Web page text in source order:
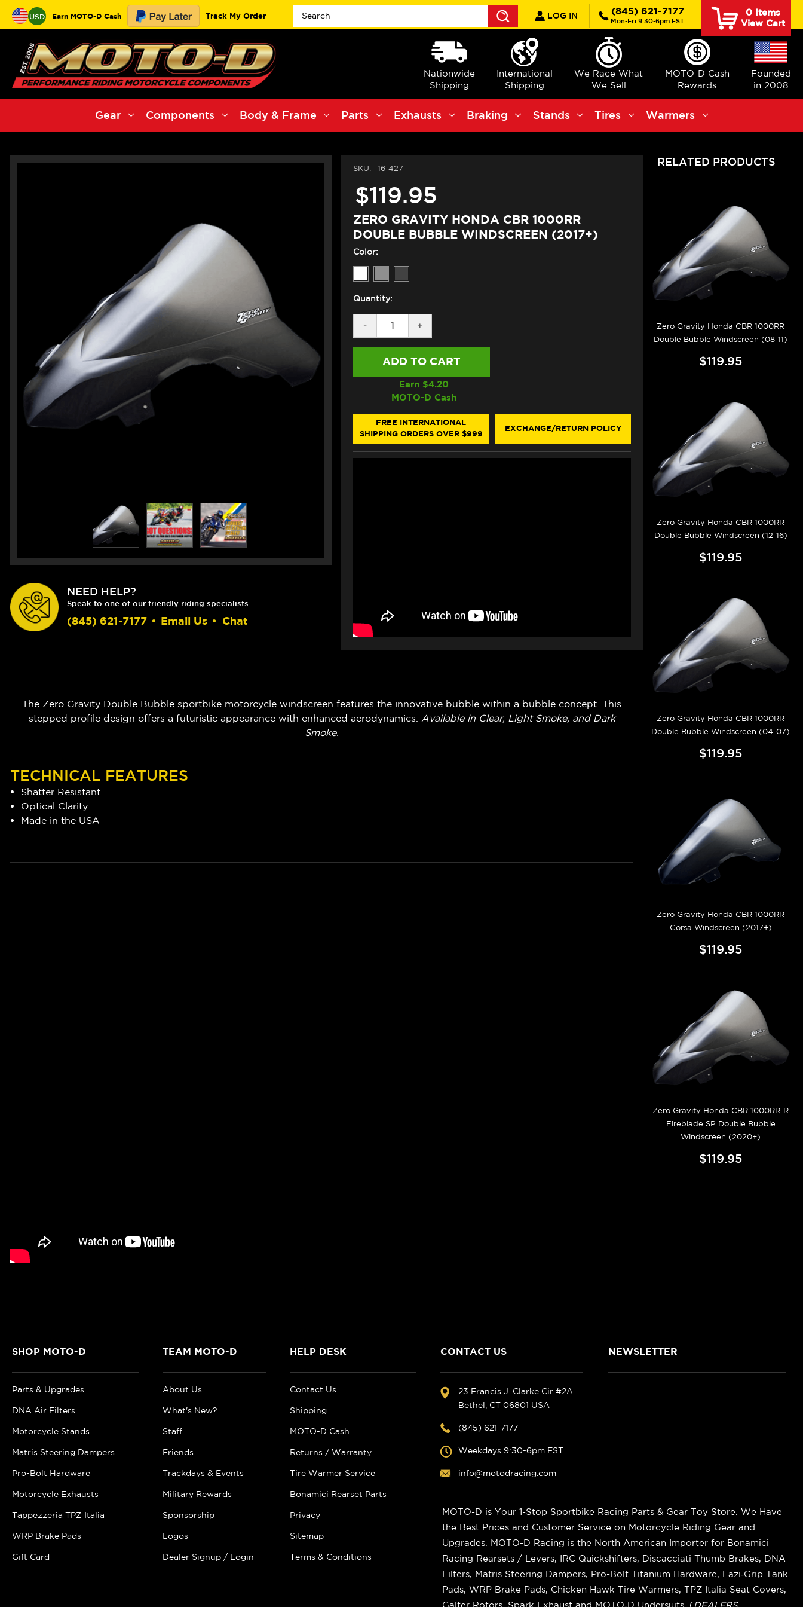
USD Earn MOTO-D Cash Track My Order
Search
LOG IN (845) 621-7177
Mon-Fri 9:30-6pm EST
0Items
View Cart
Nationwide
Shipping
International
Shipping
We Race What
We Sell
MOTO-D Cash
Rewards
Founded
in 2008
Gear Components Body & Frame Parts Exhausts Braking Stands Tires Warmers
NEED HELP?
Speak to one of our friendly riding specialists
(845) 621-7177 • Email Us • Chat
SKU: 16-427
$119.95
ZERO GRAVITY HONDA CBR 1000RR
DOUBLE BUBBLE WINDSCREEN (2017+)
Color:
Quantity:
DECREASE
QUANTITY
OF
GRAVITY
1000RR
DOUBLE
BUBBLE
WINDSCREEN
(2017+)
-
INCREASE
QUANTITY
OF
GRAVITY
CBR
1000RR
DOUBLE
BUBBLE
WINDSCREEN
(2017+)
+
Earn $4.20
MOTO-D Cash
FREE INTERNATIONAL
SHIPPING ORDERS OVER $999
EXCHANGE/RETURN POLICY
The Zero Gravity Double Bubble sportbike motorcycle windscreen features the innovative bubble within a bubble concept. This
stepped profile design offers a futuristic appearance with enhanced aerodynamics. Available in Clear, Light Smoke, and Dark
Smoke.
TECHNICAL FEATURES
Shatter Resistant
Optical Clarity
Made in the USA
RELATED PRODUCTS
Zero Gravity Honda CBR 1000RR
Double Bubble Windscreen (08-11)
$119.95
Zero Gravity Honda CBR 1000RR
Double Bubble Windscreen (12-16)
$119.95
Zero Gravity Honda CBR 1000RR
Double Bubble Windscreen (04-07)
$119.95
Zero Gravity Honda CBR 1000RR
Corsa Windscreen (2017+)
$119.95
Zero Gravity Honda CBR 1000RR-R
Fireblade SP Double Bubble
Windscreen (2020+)
$119.95
SHOP MOTO-D
Parts & Upgrades
DNA Air Filters
Motorcycle Stands
Matris Steering Dampers
Pro-Bolt Hardware
Motorcycle Exhausts
Tappezzeria TPZ Italia
WRP Brake Pads
Gift Card
TEAM MOTO-D
About Us
What's New?
Staff
Friends
Trackdays & Events
Military Rewards
Sponsorship
Logos
Dealer Signup / Login
HELP DESK
Contact Us
Shipping
MOTO-D Cash
Returns / Warranty
Tire Warmer Service
Bonamici Rearset Parts
Privacy
Sitemap
Terms & Conditions
CONTACT US
23 Francis J. Clarke Cir #2A
Bethel, CT 06801 USA
(845) 621-7177
Weekdays 9:30-6pm EST
info@motodracing.com
NEWSLETTER
MOTO-D is Your 1-Stop Sportbike Racing Parts & Gear Toy Store. We Have
the Best Prices and Customer Service on Motorcycle Riding Gear and
Upgrades. MOTO-D Racing is the North American Importer for Bonamici
Racing Rearsets / Levers, IRC Quickshifters, Discacciati Thumb Brakes, DNA
Filters, Matris Steering Dampers, Pro-Bolt Titanium Hardware, Eazi‑Grip Tank
Pads, WRP Brake Pads, Chicken Hawk Tire Warmers, TPZ Italia Seat Covers,